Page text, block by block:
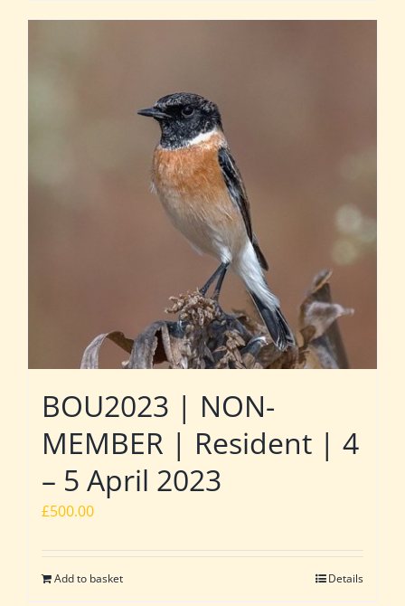
BOU2023 | NON-
MEMBER | Resident | 4
– 5 April 2023
£500.00
Add to basket Details